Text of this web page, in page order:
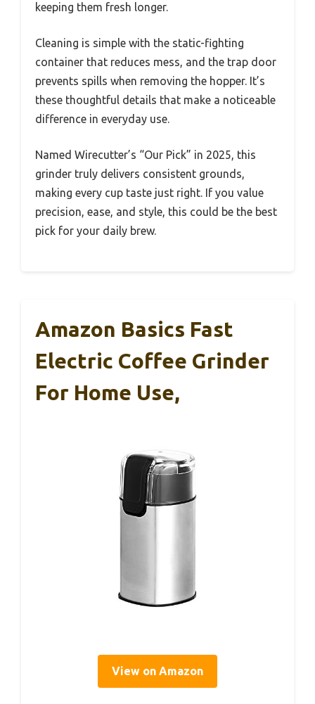
keeping them fresh longer.
Cleaning is simple with the static-fighting
container that reduces mess, and the trap door
prevents spills when removing the hopper. It’s
these thoughtful details that make a noticeable
difference in everyday use.
Named Wirecutter’s “Our Pick” in 2025, this
grinder truly delivers consistent grounds,
making every cup taste just right. If you value
precision, ease, and style, this could be the best
pick for your daily brew.
Amazon Basics Fast
Electric Coffee Grinder
For Home Use,
View on Amazon